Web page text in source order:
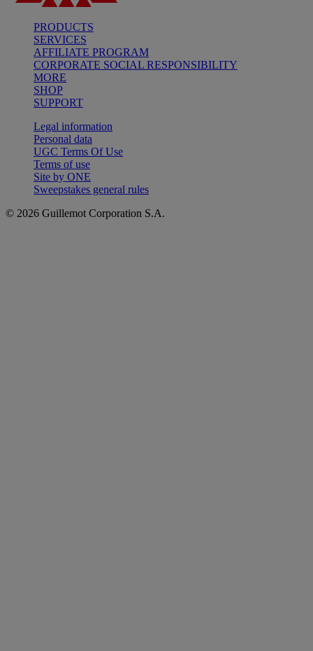
PRODUCTS
SERVICES
AFFILIATE PROGRAM
CORPORATE SOCIAL RESPONSIBILITY
MORE
SHOP
SUPPORT
Legal information
Personal data
UGC Terms Of Use
Terms of use
Site by ONE
Sweepstakes general rules
© 2026 Guillemot Corporation S.A.